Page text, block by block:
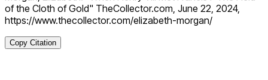
of the Cloth of Gold" TheCollector.com, June 22, 2024,
https://www.thecollector.com/elizabeth-morgan/
Copy Citation